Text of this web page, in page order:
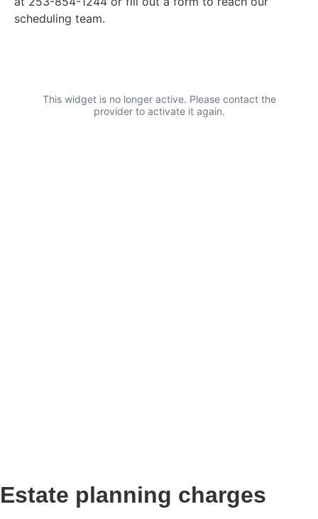
scheduling team.
Estate planning charges